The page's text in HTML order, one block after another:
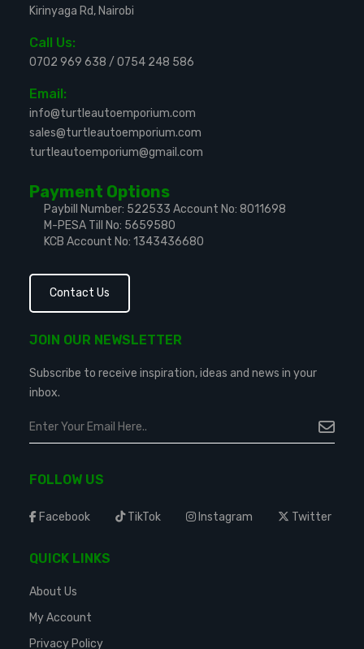
Kirinyaga Rd, Nairobi
Call Us:
0702 969 638 / 0754 248 586
Email:
info@turtleautoemporium.com
sales@turtleautoemporium.com
turtleautoemporium@gmail.com
Payment Options
Paybill Number: 522533 Account No: 8011698
M-PESA Till No: 5659580
KCB Account No: 1343436680
Contact Us
JOIN OUR NEWSLETTER
Subscribe to receive inspiration, ideas and news in your
inbox.
FOLLOW US
Facebook TikTok Instagram Twitter
QUICK LINKS
About Us
My Account
Privacy Policy